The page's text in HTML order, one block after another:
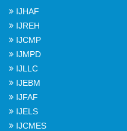
IJHAF
IJREH
IJCMP
IJMPD
IJLLC
IJEBM
IJFAF
IJELS
IJCMES